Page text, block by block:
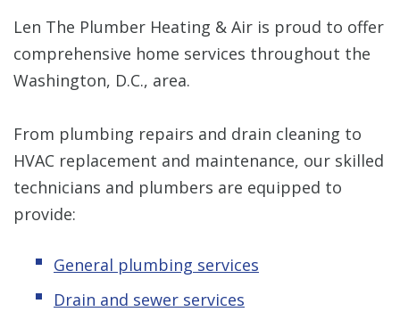
Len The Plumber Heating & Air is proud to offer
comprehensive home services throughout the
Washington, D.C., area.
From plumbing repairs and drain cleaning to
HVAC replacement and maintenance, our skilled
technicians and plumbers are equipped to
provide:
General plumbing services
Drain and sewer services